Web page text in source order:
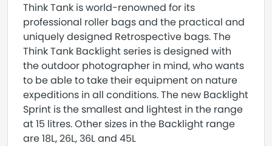
Think Tank is world-renowned for its
professional roller bags and the practical and
uniquely designed Retrospective bags. The
Think Tank Backlight series is designed with
the outdoor photographer in mind, who wants
to be able to take their equipment on nature
expeditions in all conditions. The new Backlight
Sprint is the smallest and lightest in the range
at 15 litres. Other sizes in the Backlight range
are 18L, 26L, 36L and 45L